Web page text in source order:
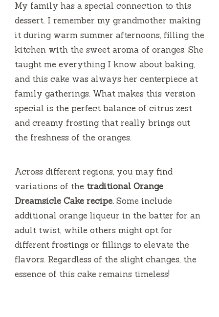
My family has a special connection to this
dessert. I remember my grandmother making
it during warm summer afternoons, filling the
kitchen with the sweet aroma of oranges. She
taught me everything I know about baking,
and this cake was always her centerpiece at
family gatherings. What makes this version
special is the perfect balance of citrus zest
and creamy frosting that really brings out
the freshness of the oranges.
Across different regions, you may find
variations of the traditional Orange
Dreamsicle Cake recipe. Some include
additional orange liqueur in the batter for an
adult twist, while others might opt for
different frostings or fillings to elevate the
flavors. Regardless of the slight changes, the
essence of this cake remains timeless!